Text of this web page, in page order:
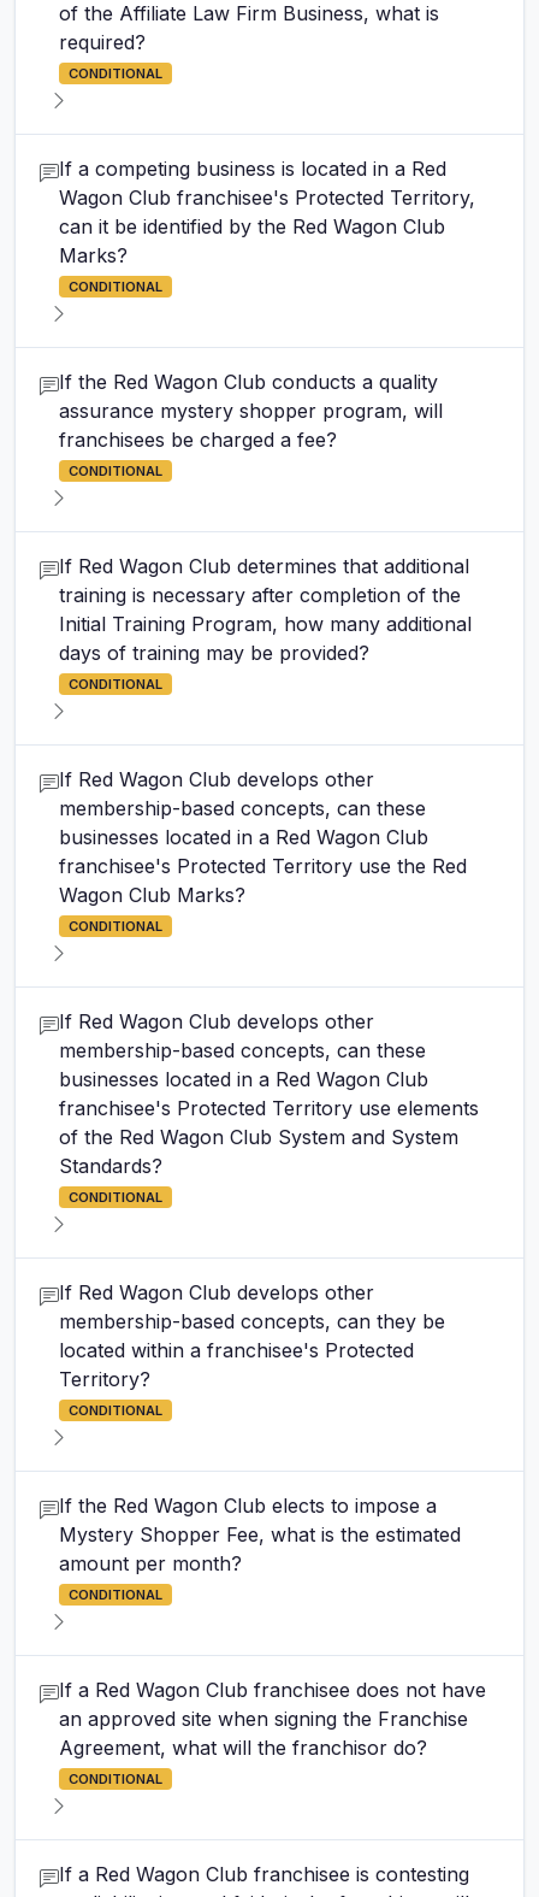
of the Affiliate Law Firm Business, what is
required?
CONDITIONAL
If a competing business is located in a Red
Wagon Club franchisee's Protected Territory,
can it be identified by the Red Wagon Club
Marks?
CONDITIONAL
If the Red Wagon Club conducts a quality
assurance mystery shopper program, will
franchisees be charged a fee?
CONDITIONAL
If Red Wagon Club determines that additional
training is necessary after completion of the
Initial Training Program, how many additional
days of training may be provided?
CONDITIONAL
If Red Wagon Club develops other
membership-based concepts, can these
businesses located in a Red Wagon Club
franchisee's Protected Territory use the Red
Wagon Club Marks?
CONDITIONAL
If Red Wagon Club develops other
membership-based concepts, can these
businesses located in a Red Wagon Club
franchisee's Protected Territory use elements
of the Red Wagon Club System and System
Standards?
CONDITIONAL
If Red Wagon Club develops other
membership-based concepts, can they be
located within a franchisee's Protected
Territory?
CONDITIONAL
If the Red Wagon Club elects to impose a
Mystery Shopper Fee, what is the estimated
amount per month?
CONDITIONAL
If a Red Wagon Club franchisee does not have
an approved site when signing the Franchise
Agreement, what will the franchisor do?
CONDITIONAL
If a Red Wagon Club franchisee is contesting